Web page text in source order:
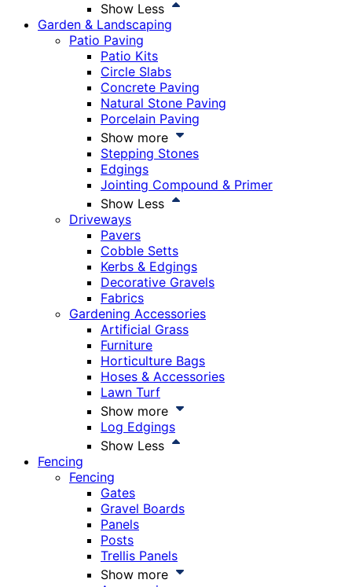
Show Less
Garden & Landscaping
Patio Paving
Patio Kits
Circle Slabs
Concrete Paving
Natural Stone Paving
Porcelain Paving
Show more
Stepping Stones
Edgings
Jointing Compound & Primer
Show Less
Driveways
Pavers
Cobble Setts
Kerbs & Edgings
Decorative Gravels
Fabrics
Gardening Accessories
Artificial Grass
Furniture
Horticulture Bags
Hoses & Accessories
Lawn Turf
Show more
Log Edgings
Show Less
Fencing
Fencing
Gates
Gravel Boards
Panels
Posts
Trellis Panels
Show more